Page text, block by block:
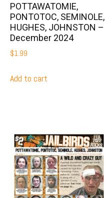
POTTAWATOMIE,
PONTOTOC, SEMINOLE,
HUGHES, JOHNSTON –
December 2024
$1.99
Add to cart